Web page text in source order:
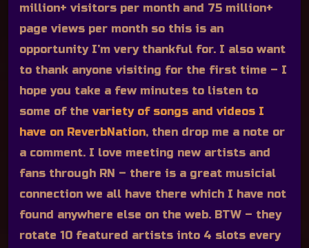
million+ visitors per month and 75 million+
page views per month so this is an
opportunity I’m very thankful for. I also want
to thank anyone visiting for the first time – I
hope you take a few minutes to listen to
some of the variety of songs and videos I
have on ReverbNation, then drop me a note or
a comment. I love meeting new artists and
fans through RN – there is a great musicial
connection we all have there which I have not
found anywhere else on the web. BTW – they
rotate 10 featured artists into 4 slots every